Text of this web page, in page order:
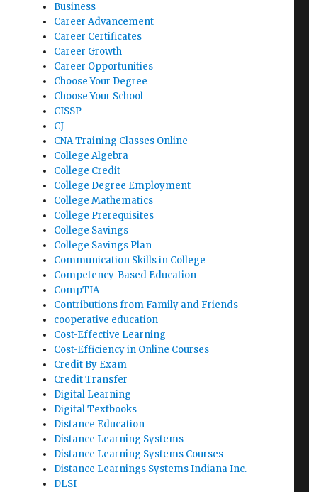
Business
Career Advancement
Career Certificates
Career Growth
Career Opportunities
Choose Your Degree
Choose Your School
CISSP
CJ
CNA Training Classes Online
College Algebra
College Credit
College Degree Employment
College Mathematics
College Prerequisites
College Savings
College Savings Plan
Communication Skills in College
Competency-Based Education
CompTIA
Contributions from Family and Friends
cooperative education
Cost-Effective Learning
Cost-Efficiency in Online Courses
Credit By Exam
Credit Transfer
Digital Learning
Digital Textbooks
Distance Education
Distance Learning Systems
Distance Learning Systems Courses
Distance Learnings Systems Indiana Inc.
DLSI